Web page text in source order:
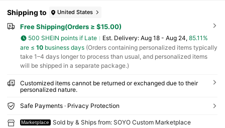
Shipping to United States
Free Shipping(Orders ≥ $15.00)
500 SHEIN points if Late ​Est. Delivery: Aug 18 - Aug 24, 85.11%
are ≤ 10business days(Orders containing personalized items typically
take 1–4 days longer to process than usual, and personalized items
will be shipped in a separate package.)
Customized items cannot be returned or exchanged due to their
personalized nature.
Safe Payments · Privacy Protection
Marketplace
Sold by & Ships from: SOYO Custom Marketplace